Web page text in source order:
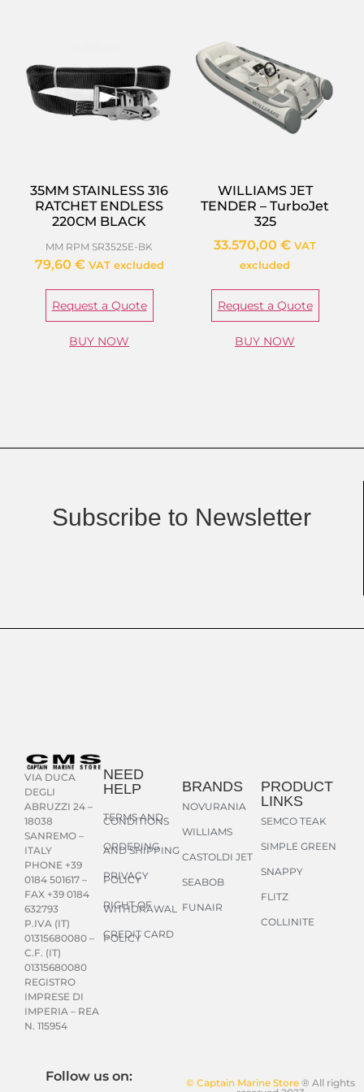
35MM STAINLESS 316
RATCHET ENDLESS
220CM BLACK
MM RPM SR3525E-BK
79,60 € VAT excluded
Request a Quote
BUY NOW
WILLIAMS JET
TENDER – TurboJet
325
33.570,00 € VAT
excluded
Request a Quote
BUY NOW
Subscribe to Newsletter
VIA DUCA
DEGLI
ABRUZZI 24 –
18038
SANREMO –
ITALY
PHONE +39
0184 501617 –
FAX +39 0184
632793
P.IVA (IT)
01315680080 –
C.F. (IT)
01315680080
REGISTRO
IMPRESE DI
IMPERIA – REA
N. 115954
NEED
HELP
TERMS AND
CONDITIONS
ORDERING
AND SHIPPING
PRIVACY
POLICY
RIGHT OF
WITHDRAWAL
CREDIT CARD
POLICY
BRANDS
NOVURANIA
WILLIAMS
CASTOLDI JET
SEABOB
FUNAIR
PRODUCT
LINKS
SEMCO TEAK
SIMPLE GREEN
SNAPPY
FLITZ
COLLINITE
© Captain Marine Store® All rights
Follow us on: